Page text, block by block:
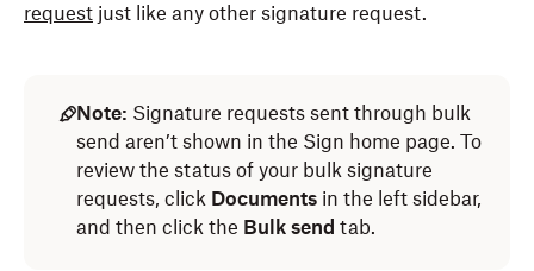
request just like any other signature request.
Note: Signature requests sent through bulk
send aren’t shown in the Sign home page. To
review the status of your bulk signature
requests, click Documents in the left sidebar,
and then click the Bulk send tab.